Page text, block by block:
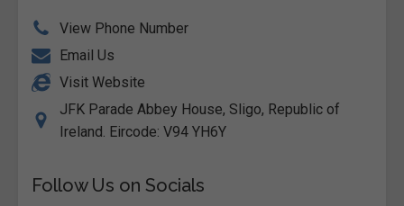
View Phone Number
Email Us
Visit Website
JFK Parade Abbey House, Sligo, Republic of
Ireland. Eircode: V94 YH6Y
Follow Us on Socials